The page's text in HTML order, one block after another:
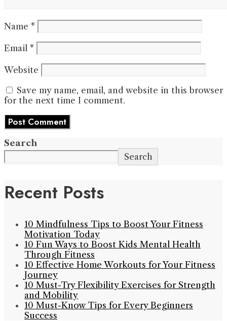
Name *
Email *
Website
Save my name, email, and website in this browser
for the next time I comment.
Search
Search
Recent Posts
10 Mindfulness Tips to Boost Your Fitness
Motivation Today
10 Fun Ways to Boost Kids Mental Health
Through Fitness
10 Effective Home Workouts for Your Fitness
Journey
10 Must-Try Flexibility Exercises for Strength
and Mobility
10 Must-Know Tips for Every Beginners
Success